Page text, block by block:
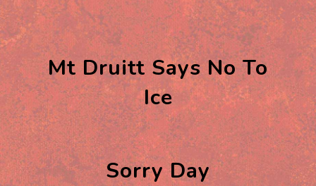
Mt Druitt Says No To
Ice
Sorry Day